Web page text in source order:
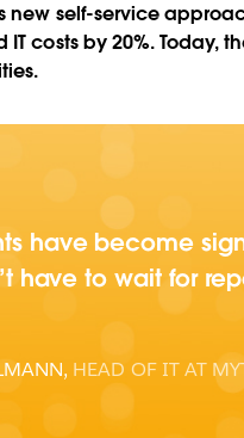
new self-service
IT costs by 20%.
have become
have to wait for
, HEAD OF IT AT